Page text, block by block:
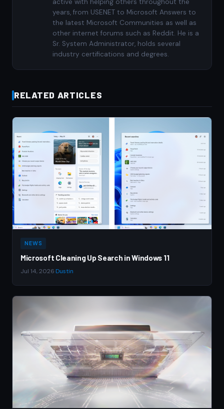
active with helping others throughout the
years, from USENET to Microsoft Answers to
the latest Microsoft Communities as well as
other internet forums such as Reddit. He is a
Sr. System Administrator, holds several
industry certifications and degrees.
RELATED ARTICLES
NEWS
Microsoft Cleaning Up Search in Windows 11
Jul 14, 2026 Dustin